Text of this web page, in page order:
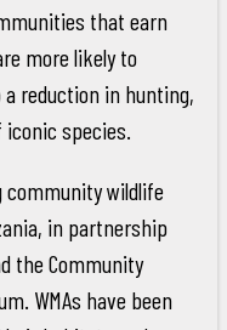
that earn
more likely to
reduction in hunting,
species.
community wildlife
in partnership
the Community
WMAs have been